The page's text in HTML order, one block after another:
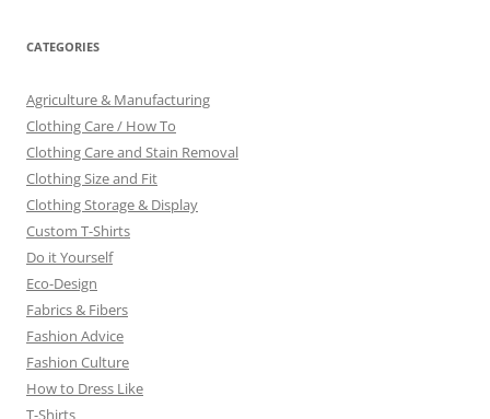
CATEGORIES
Agriculture & Manufacturing
Clothing Care / How To
Clothing Care and Stain Removal
Clothing Size and Fit
Clothing Storage & Display
Custom T-Shirts
Do it Yourself
Eco-Design
Fabrics & Fibers
Fashion Advice
Fashion Culture
How to Dress Like
T-Shirts